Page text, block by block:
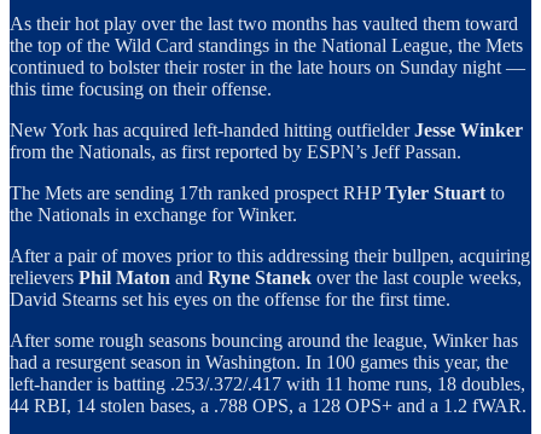
As their hot play over the last two months has vaulted them toward
the top of the Wild Card standings in the National League, the Mets
continued to bolster their roster in the late hours on Sunday night —
this time focusing on their offense.
New York has acquired left-handed hitting outfielderJesse Winker
from the Nationals, as first reported by ESPN’s Jeff Passan.
The Mets are sending 17th ranked prospect RHPTyler Stuart to
the Nationals in exchange for Winker.
After a pair of moves prior to this addressing their bullpen, acquiring
relievers Phil Maton and Ryne Stanek over the last couple weeks,
David Stearns set his eyes on the offense for the first time.
After some rough seasons bouncing around the league, Winker has
had a resurgent season in Washington. In 100 games this year, the
left-hander is batting .253/.372/.417 with 11 home runs, 18 doubles,
44 RBI, 14 stolen bases, a .788 OPS, a 128 OPS+ and a 1.2 fWAR.